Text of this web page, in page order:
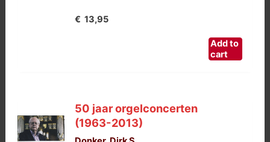
€ 13,95
Add to
cart
50 jaar orgelconcerten
(1963-2013)